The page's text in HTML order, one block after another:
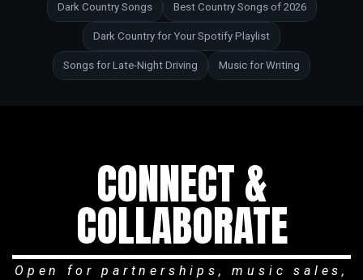
Dark Country Songs Best Country Songs of 2026
Dark Country for Your Spotify Playlist
Songs for Late-Night Driving Music for Writing
CONNECT &
COLLABORATE
Open for partnerships, music sales,